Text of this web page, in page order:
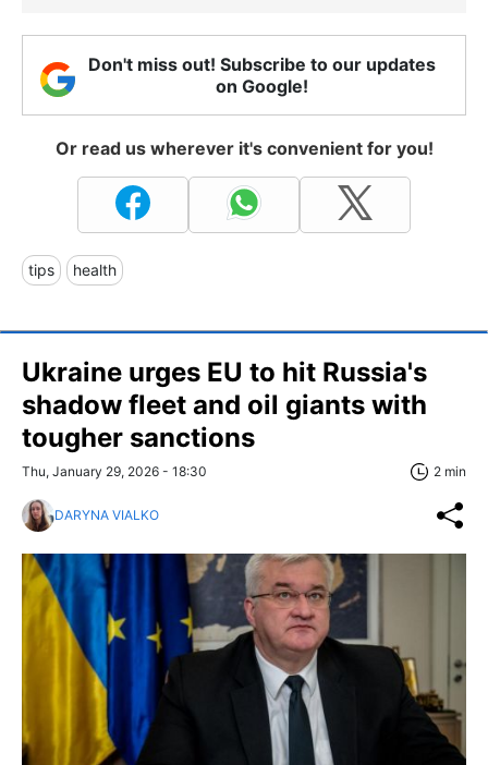
Don't miss out! Subscribe to our updates
on Google!
Or read us wherever it's convenient for you!
tips health
Ukraine urges EU to hit Russia's
shadow fleet and oil giants with
tougher sanctions
Thu, January 29, 2026 - 18:30 2 min
DARYNA VIALKO